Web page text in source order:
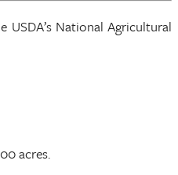
National Agricultural
acres.